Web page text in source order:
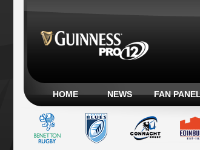
HOME NEWS FAN